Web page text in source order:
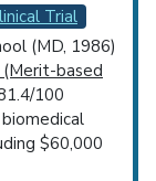
Trial
(MD, 1986)
(Merit-based
100
$60,000